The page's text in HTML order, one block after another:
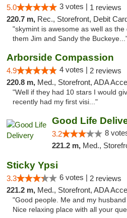
5.0 3 votes | 1 reviews
220.7 m, Rec., Storefront, Debit Card,
"skymint is awesome as well as
them Jim and Sandy the
Arborside Compassion
4.9 4 votes | 2 reviews
220.8 m, Med., Storefront, ADA
"Well if they had 10 stars I would
recently had my first visi..."
Good Life
3.2 8
221.2 m, Med.,
Sticky Ypsi
3.3 6 votes | 2 reviews
221.2 m, Med., Storefront, ADA
"Good people. Me and my
Nice relaxing place with all your